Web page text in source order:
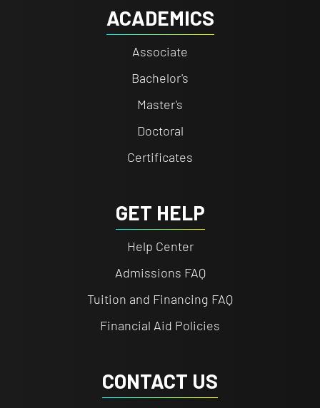
ACADEMICS
Associate
Bachelor's
Master's
Doctoral
Certificates
GET HELP
Help Center
Admissions FAQ
Tuition and Financing FAQ
Financial Aid Policies
CONTACT US